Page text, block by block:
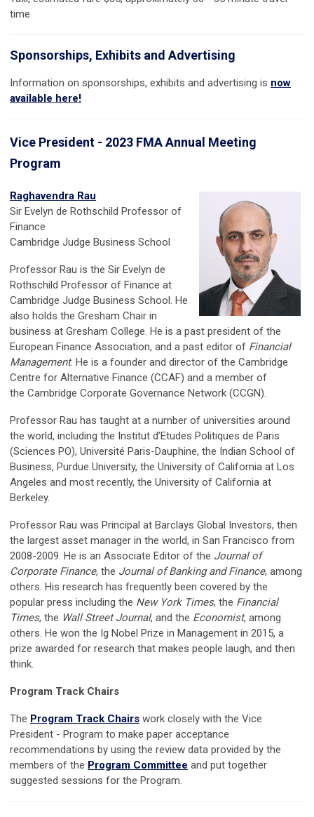
time
Sponsorships, Exhibits and Advertising
Information on sponsorships, exhibits and advertising is now
available here!
Vice President - 2023 FMA Annual Meeting
Program
Raghavendra Rau
Sir Evelyn de Rothschild Professor of
Finance
Cambridge Judge Business School
Professor Rau is the Sir Evelyn de
Rothschild Professor of Finance at
Cambridge Judge Business School. He
also holds the Gresham Chair in
business at Gresham College. He is a past president of the
European Finance Association, and a past editor of Financial
Management. He is a founder and director of the Cambridge
Centre for Alternative Finance (CCAF) and a member of
the Cambridge Corporate Governance Network (CCGN).
Professor Rau has taught at a number of universities around
the world, including the Institut d’Etudes Politiques de Paris
(Sciences PO), Université Paris-Dauphine, the Indian School of
Business, Purdue University, the University of California at Los
Angeles and most recently, the University of California at
Berkeley.
Professor Rau was Principal at Barclays Global Investors, then
the largest asset manager in the world, in San Francisco from
2008-2009. He is an Associate Editor of the Journal of
Corporate Finance, the Journal of Banking and Finance, among
others. His research has frequently been covered by the
popular press including the New York Times, the Financial
Times, the Wall Street Journal, and the Economist, among
others. He won the Ig Nobel Prize in Management in 2015, a
prize awarded for research that makes people laugh, and then
think.
Program Track Chairs
The Program Track Chairs work closely with the Vice
President - Program to make paper acceptance
recommendations by using the review data provided by the
members of the Program Committee and put together
suggested sessions for the Program.